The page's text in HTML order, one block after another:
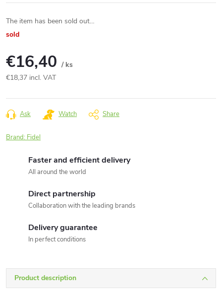
The item has been sold out…
sold
€16,40 / ks
€18,37 incl. VAT
price:
Ask Watch Share
Brand: Fidel
Faster and efficient delivery
All around the world
Direct partnership
Collaboration with the leading brands
Delivery guarantee
In perfect conditions
Product description